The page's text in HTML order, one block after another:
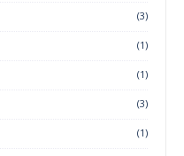
(3)
(1)
(1)
(3)
(1)